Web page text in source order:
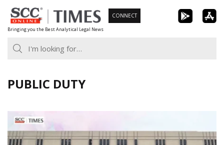
Skip
to
content
Bringing you the Best Analytical Legal News
CONNECT
PUBLIC DUTY